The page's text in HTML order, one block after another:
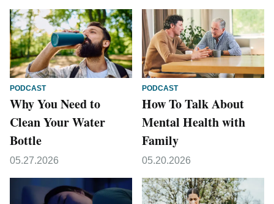
PODCAST
Why You Need to
Clean Your Water
Bottle
05.27.2026
PODCAST
How To Talk About
Mental Health with
Family
05.20.2026